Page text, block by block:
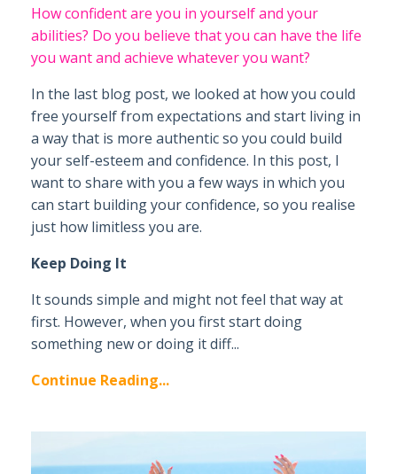
How confident are you in yourself and your
abilities? Do you believe that you can have the life
you want and achieve whatever you want?
In the last blog post, we looked at how you could
free yourself from expectations and start living in
a way that is more authentic so you could build
your self-esteem and confidence. In this post, I
want to share with you a few ways in which you
can start building your confidence, so you realise
just how limitless you are.
Keep Doing It
It sounds simple and might not feel that way at
first. However, when you first start doing
something new or doing it diff...
Continue Reading...